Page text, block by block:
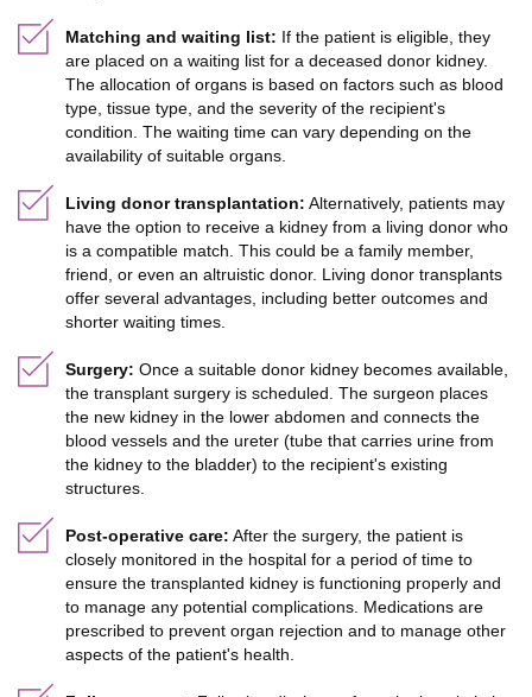
Matching and waiting list: If the patient is eligible, they
are placed on a waiting list for a deceased donor kidney.
The allocation of organs is based on factors such as blood
type, tissue type, and the severity of the recipient's
condition. The waiting time can vary depending on the
availability of suitable organs.
Living donor transplantation: Alternatively, patients may
have the option to receive a kidney from a living donor who
is a compatible match. This could be a family member,
friend, or even an altruistic donor. Living donor transplants
offer several advantages, including better outcomes and
shorter waiting times.
Surgery: Once a suitable donor kidney becomes available,
the transplant surgery is scheduled. The surgeon places
the new kidney in the lower abdomen and connects the
blood vessels and the ureter (tube that carries urine from
the kidney to the bladder) to the recipient's existing
structures.
Post-operative care: After the surgery, the patient is
closely monitored in the hospital for a period of time to
ensure the transplanted kidney is functioning properly and
to manage any potential complications. Medications are
prescribed to prevent organ rejection and to manage other
aspects of the patient's health.